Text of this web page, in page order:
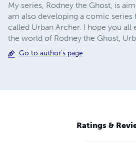
My series, Rodney the Ghost, is
am also developing a comic series
called Urban Archer. I hope you all
the world of Rodney the Ghost,
Go to author's page
Ratings &